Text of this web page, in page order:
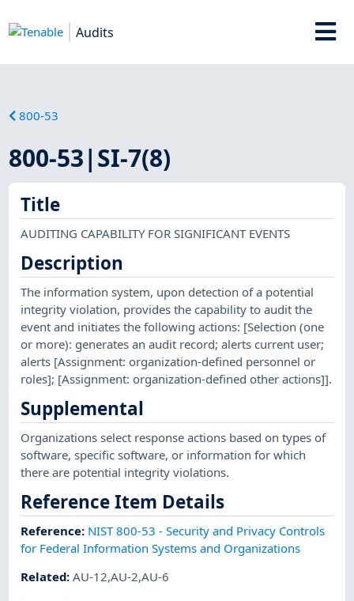
Audits
800-53
800-53|SI-7(8)
Title
AUDITING CAPABILITY FOR SIGNIFICANT EVENTS
Description
The information system, upon detection of a potential
integrity violation, provides the capability to audit the
event and initiates the following actions: [Selection (one
or more): generates an audit record; alerts current user;
alerts [Assignment: organization-defined personnel or
roles]; [Assignment: organization-defined other actions]].
Supplemental
Organizations select response actions based on types of
software, specific software, or information for which
there are potential integrity violations.
Reference Item Details
Reference: NIST 800-53 - Security and Privacy Controls
for Federal Information Systems and Organizations
Related:AU-12,AU-2,AU-6